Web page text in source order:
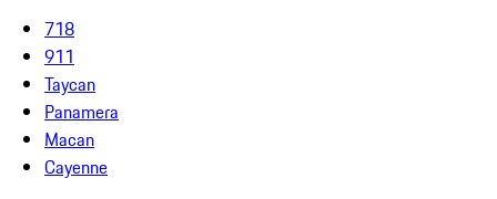
718
911
Taycan
Panamera
Macan
Cayenne